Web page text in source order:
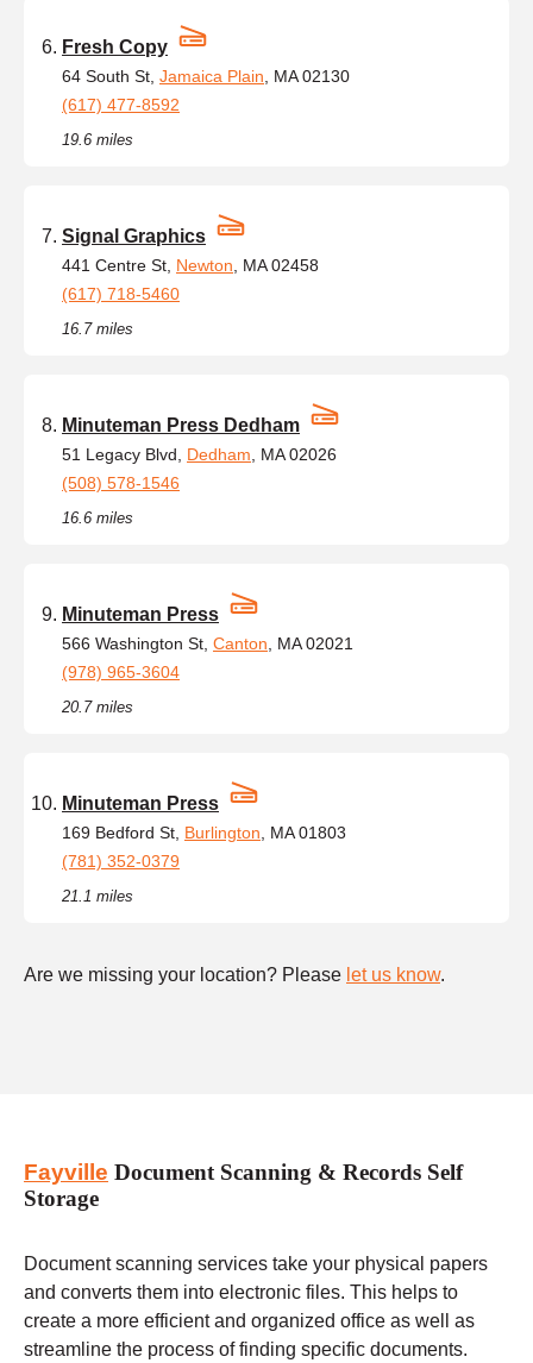
Fresh Copy
64 South St, Jamaica Plain , MA 02130
(617) 477-8592
19.6 miles
Signal Graphics
441 Centre St, Newton , MA 02458
(617) 718-5460
16.7 miles
Minuteman Press Dedham
51 Legacy Blvd, Dedham , MA 02026
(508) 578-1546
16.6 miles
Minuteman Press
566 Washington St, Canton , MA 02021
(978) 965-3604
20.7 miles
Minuteman Press
169 Bedford St, Burlington , MA 01803
(781) 352-0379
21.1 miles
Are we missing your location? Please let us know.
Fayville Document Scanning & Records Self
Storage
Document scanning services take your physical papers
and converts them into electronic files. This helps to
create a more efficient and organized office as well as
streamline the process of finding specific documents.